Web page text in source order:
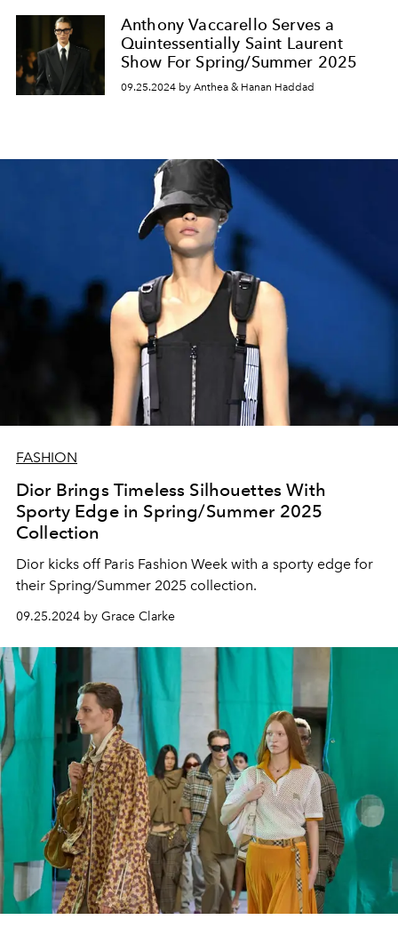
Anthony Vaccarello Serves a
Quintessentially Saint Laurent
Show For Spring/Summer 2025
09.25.2024 by Anthea & Hanan Haddad
FASHION
Dior Brings Timeless Silhouettes With
Sporty Edge in Spring/Summer 2025
Collection
Dior kicks off Paris Fashion Week with a sporty edge for
their Spring/Summer 2025 collection.
09.25.2024 by Grace Clarke